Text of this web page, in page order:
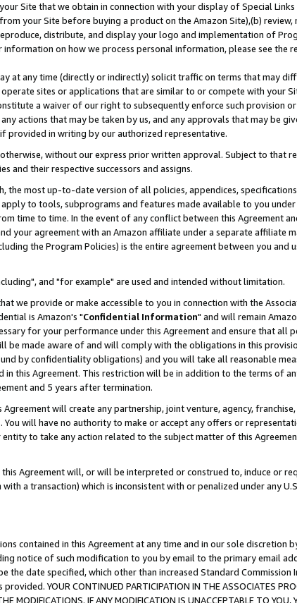
Site that we obtain in connection with your display of Special
your Site before buying a product on the Amazon Site),(b)
distribute, and display your logo and implementation of
on how we process personal information, please see the
at any time (directly or indirectly) solicit traffic on terms that may
sites or applications that are similar to or compete with your
a waiver of our right to subsequently enforce such provision
actions that may be taken by us, and any approvals that may be
provided in writing by our authorized representative.
without our express prior written approval. Subject to that
and their respective successors and assigns.
the most up-to-date version of all policies, appendices,
to tools, subprograms and features made available to you under
time to time. In the event of any conflict between this Agreement
your agreement with an Amazon affiliate under a separate affiliate
the Program Policies) is the entire agreement between you and
and "for example" are used and intended without limitation.
we provide or make accessible to you in connection with the
is Amazon's "Confidential Information" and will remain
for your performance under this Agreement and ensure that all
be made aware of and will comply with the obligations in this
by confidentiality obligations) and you will take all reasonable
in this Agreement. This restriction will be in addition to the terms of
and 5 years after termination.
will create any partnership, joint venture, agency,
will have no authority to make or accept any offers or
to take any action related to the subject matter of this
Agreement will, or will be interpreted or construed to, induce or
a transaction) which is inconsistent with or penalized under any
contained in this Agreement at any time and in our sole discretion
notice of such modification to you by email to the primary email
the date specified, which other than increased Standard Commission
YOUR CONTINUED PARTICIPATION IN THE ASSOCIATES
MODIFICATIONS. IF ANY MODIFICATION IS UNACCEPTABLE TO YOU,